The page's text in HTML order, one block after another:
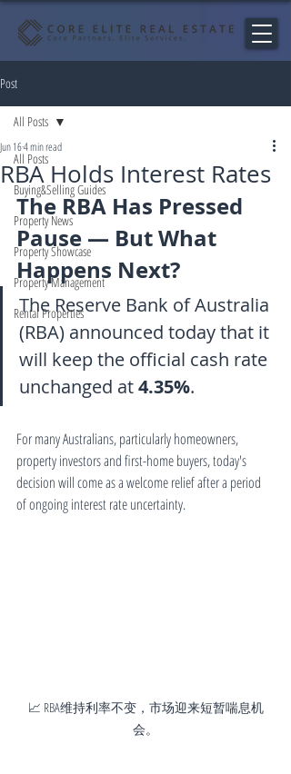
Post
All Posts
Buying&Selling Guides
Property News
Property Showcase
Property Management
Rental Properties
All Posts
RBA Holds Interest Rates
Jun 164 min read
The RBA Has Pressed
Pause — But What
Happens Next?
The Reserve Bank of Australia
(RBA) announced today that it
will keep the official cash rate
unchanged at 4.35%.
For many Australians, particularly homeowners,
property investors and first-home buyers, today's
decision will come as a welcome relief after a period
of ongoing interest rate uncertainty.
📈 RBA维持利率不变，市场迎来短暂喘息机
会。